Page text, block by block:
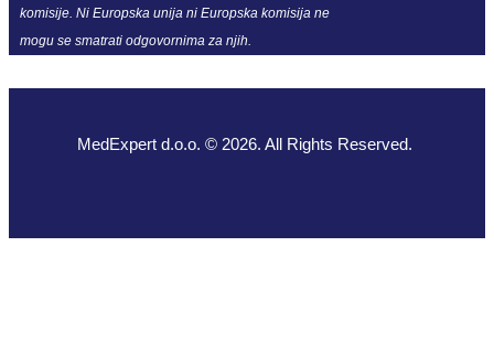
komisije. Ni Europska unija ni Europska komisija ne
mogu se smatrati odgovornima za njih.
MedExpert d.o.o. © 2026. All Rights Reserved.